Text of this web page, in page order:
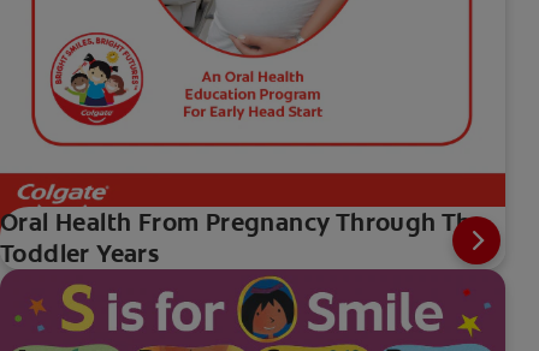
Oral Health From Pregnancy Through The
Toddler Years